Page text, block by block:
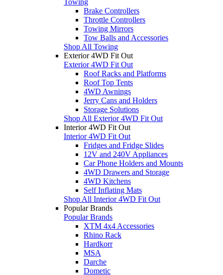
Brake Controllers
Throttle Controllers
Towing Mirrors
Tow Balls and Accessories
Shop All Towing
Exterior 4WD Fit Out
Exterior 4WD Fit Out
Roof Racks and Platforms
Roof Top Tents
4WD Awnings
Jerry Cans and Holders
Storage Solutions
Shop All Exterior 4WD Fit Out
Interior 4WD Fit Out
Interior 4WD Fit Out
Fridges and Fridge Slides
12V and 240V Appliances
Car Phone Holders and Mounts
4WD Drawers and Storage
4WD Kitchens
Self Inflating Mats
Shop All Interior 4WD Fit Out
Popular Brands
Popular Brands
XTM 4x4 Accessories
Rhino Rack
Hardkorr
MSA
Darche
Dometic